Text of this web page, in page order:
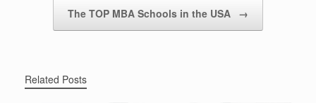
The TOP MBA Schools in the USA →
Related Posts